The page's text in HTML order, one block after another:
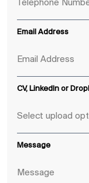
Email Address
CV, LinkedIn or
Message